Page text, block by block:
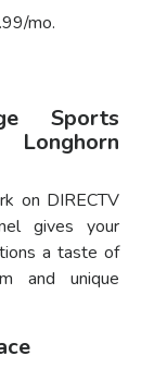
mo.
Sports
on DIRECTV
gives your
a taste of
and unique